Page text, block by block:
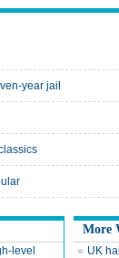
year jail
level
More
UK